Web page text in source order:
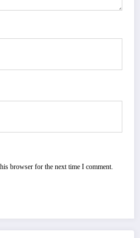
browser for the next time I comment.